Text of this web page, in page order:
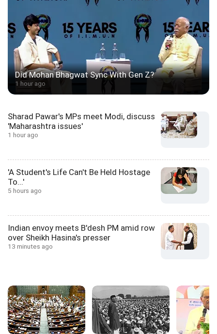
Did Mohan Bhagwat Sync With Gen Z?
1 hour ago
Sharad Pawar's MPs meet Modi, discuss
'Maharashtra issues'
1 hour ago
'A Student's Life Can't Be Held Hostage
To...'
5 hours ago
Indian envoy meets B'desh PM amid row
over Sheikh Hasina's presser
13 minutes ago